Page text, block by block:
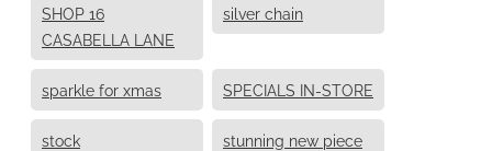
SHOP 16
CASABELLA LANE
silver chain
sparkle for xmas SPECIALS IN-STORE
stock
stunning new piece